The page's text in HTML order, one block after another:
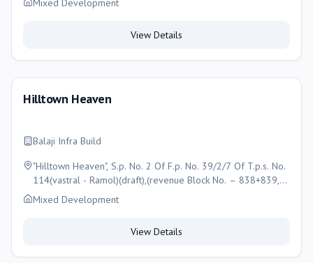
Mixed Development
View Details
Hilltown Heaven
Balaji Infra Build
"Hilltown Heaven", S.p. No. 2 Of F.p. No. 39/2/7 Of T.p.s. No.
114(vastral - Ramol)(draft),(revenue Block No. – 838+839,
(O.p. No. 39/2/7), Of Moje- Vastral,, Taluka- Vatva ,
Mixed Development
View Details